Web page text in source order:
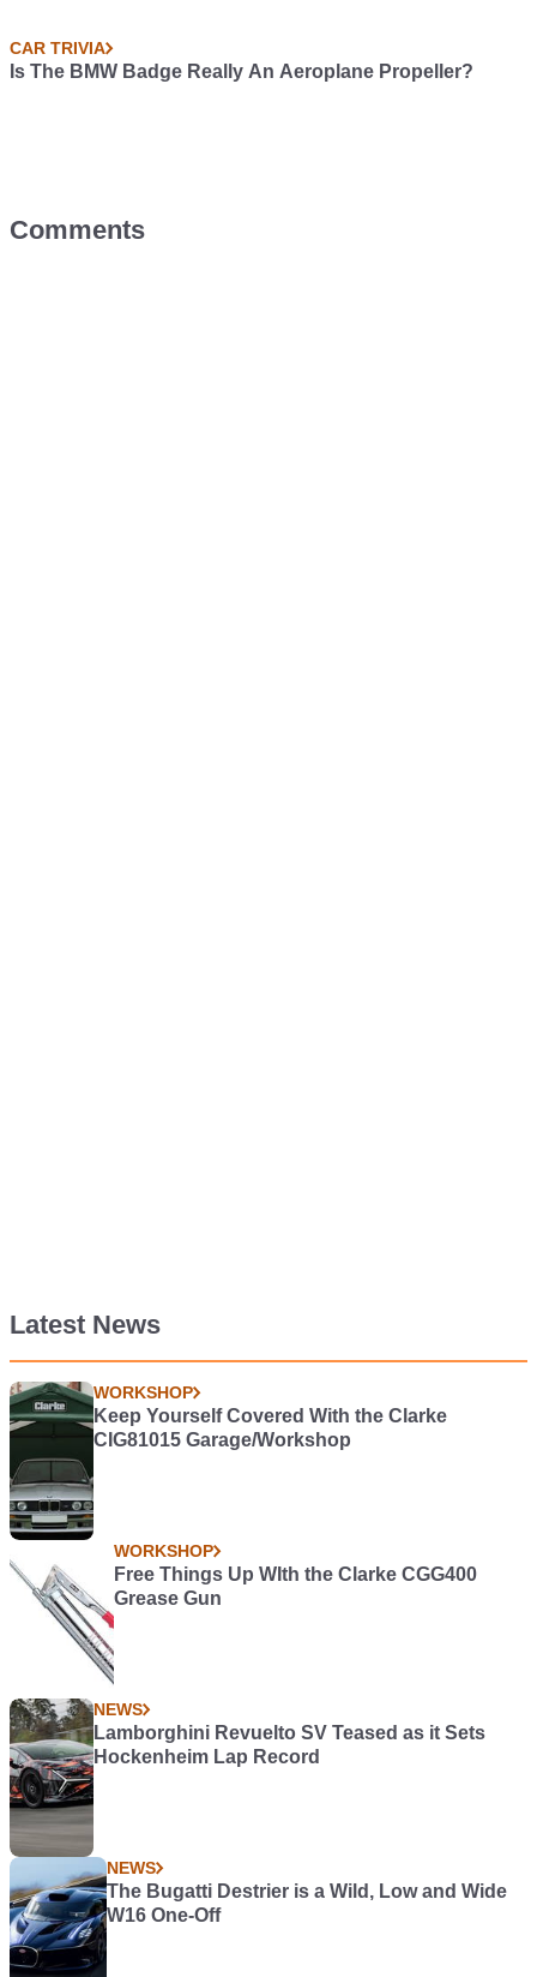
CAR TRIVIA
Is The BMW Badge Really An Aeroplane Propeller?
Comments
Latest News
WORKSHOP
Keep Yourself Covered With the Clarke
CIG81015 Garage/Workshop
WORKSHOP
Free Things Up WIth the Clarke CGG400
Grease Gun
NEWS
Lamborghini Revuelto SV Teased as it Sets
Hockenheim Lap Record
NEWS
The Bugatti Destrier is a Wild, Low and Wide
W16 One-Off